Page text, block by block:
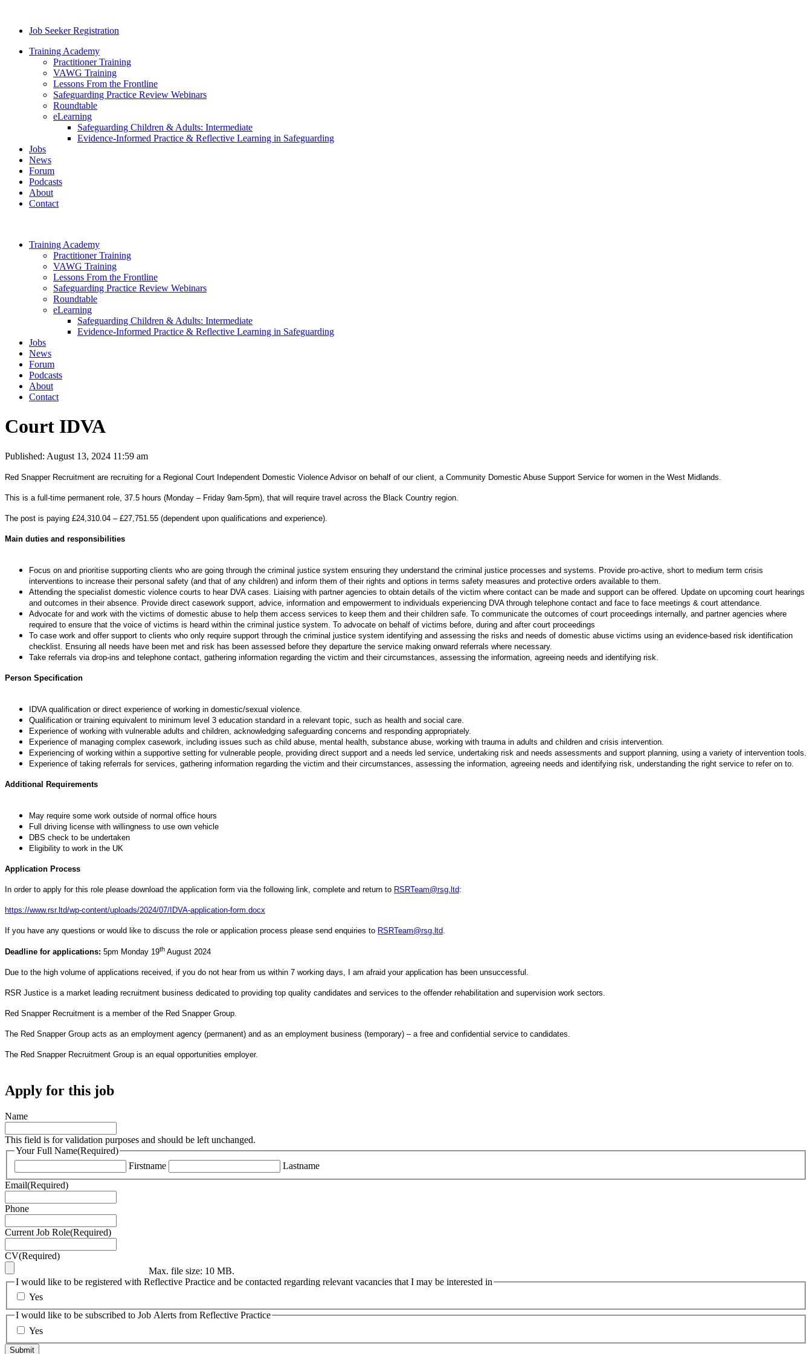
Job Seeker Registration
Training Academy
Practitioner Training
VAWG Training
Lessons From the Frontline
Safeguarding Practice Review Webinars
Roundtable
eLearning
Safeguarding Children & Adults: Intermediate
Evidence-Informed Practice & Reflective Learning in Safeguarding
Jobs
News
Forum
Podcasts
About
Contact
Training Academy
Practitioner Training
VAWG Training
Lessons From the Frontline
Safeguarding Practice Review Webinars
Roundtable
eLearning
Safeguarding Children & Adults: Intermediate
Evidence-Informed Practice & Reflective Learning in Safeguarding
Jobs
News
Forum
Podcasts
About
Contact
Court IDVA
Published: August 13, 2024 11:59 am
Red Snapper Recruitment are recruiting for a Regional Court Independent Domestic Violence Advisor on behalf of our client, a Community Domestic Abuse Support Service for women in the West Midlands.
This is a full-time permanent role, 37.5 hours (Monday – Friday 9am-5pm), that will require travel across the Black Country region.
The post is paying £24,310.04 – £27,751.55 (dependent upon qualifications and experience).
Main duties and responsibilities
Focus on and prioritise supporting clients who are going through the criminal justice system ensuring they understand the criminal justice processes and systems. Provide pro-active, short to medium term crisis
interventions to increase their personal safety (and that of any children) and inform them of their rights and options in terms safety measures and protective orders available to them.
Attending the specialist domestic violence courts to hear DVA cases. Liaising with partner agencies to obtain details of the victim where contact can be made and support can be offered. Update on upcoming court hearings
and outcomes in their absence. Provide direct casework support, advice, information and empowerment to individuals experiencing DVA through telephone contact and face to face meetings & court attendance.
Advocate for and work with the victims of domestic abuse to help them access services to keep them and their children safe. To communicate the outcomes of court proceedings internally, and partner agencies where
required to ensure that the voice of victims is heard within the criminal justice system. To advocate on behalf of victims before, during and after court proceedings
To case work and offer support to clients who only require support through the criminal justice system identifying and assessing the risks and needs of domestic abuse victims using an evidence-based risk identification
checklist. Ensuring all needs have been met and risk has been assessed before they departure the service making onward referrals where necessary.
Take referrals via drop-ins and telephone contact, gathering information regarding the victim and their circumstances, assessing the information, agreeing needs and identifying risk.
Person Specification
IDVA qualification or direct experience of working in domestic/sexual violence.
Qualification or training equivalent to minimum level 3 education standard in a relevant topic, such as health and social care.
Experience of working with vulnerable adults and children, acknowledging safeguarding concerns and responding appropriately.
Experience of managing complex casework, including issues such as child abuse, mental health, substance abuse, working with trauma in adults and children and crisis intervention.
Experiencing of working within a supportive setting for vulnerable people, providing direct support and a needs led service, undertaking risk and needs assessments and support planning, using a variety of intervention tools.
Experience of taking referrals for services, gathering information regarding the victim and their circumstances, assessing the information, agreeing needs and identifying risk, understanding the right service to refer on to.
Additional Requirements
May require some work outside of normal office hours
Full driving license with willingness to use own vehicle
DBS check to be undertaken
Eligibility to work in the UK
Application Process
In order to apply for this role please download the application form via the following link, complete and return to RSRTeam@rsg.ltd:
https://www.rsr.ltd/wp-content/uploads/2024/07/IDVA-application-form.docx
If you have any questions or would like to discuss the role or application process please send enquiries to RSRTeam@rsg.ltd
Deadline for applications: 5pm Monday 19th August 2024
Due to the high volume of applications received, if you do not hear from us within 7 working days, I am afraid your application has been unsuccessful.
RSR Justice is a market leading recruitment business dedicated to providing top quality candidates and services to the offender rehabilitation and supervision work sectors.
Red Snapper Recruitment is a member of the Red Snapper Group.
The Red Snapper Group acts as an employment agency (permanent) and as an employment business (temporary) – a free and confidential service to candidates.
The Red Snapper Recruitment Group is an equal opportunities employer.
Apply for this job
Name
This field is for validation purposes and should be left unchanged.
Your Full Name(Required)
Firstname
Lastname
Email(Required)
Phone
Current Job Role(Required)
CV(Required)
Max. file size: 10 MB.
I would like to be registered with Reflective Practice and be contacted regarding relevant vacancies that I may be interested in
Yes
I would like to be subscribed to Job Alerts from Reflective Practice
Yes